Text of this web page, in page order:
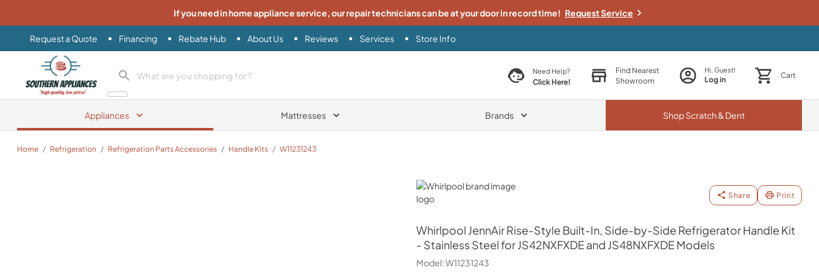
If you need in home appliance service, our repair technicians can be at your door in record time! Request Service
Request a Quote Financing Rebate Hub About Us Reviews Services Store Info
Southern Appliance
search product search productNeed Help?
Click Here!
Find Nearest
Showroom
Hi, Guest!
Log in Cart
Appliances Mattresses Brands ShopScratch & Dent
Home / Refrigeration / Refrigeration Parts Accessories / Handle Kits / W11231243
Whirlpool
Share Print
Whirlpool JennAir Rise-Style Built-In, Side-by-Side Refrigerator Handle Kit
- Stainless Steel for JS42NXFXDE and JS48NXFXDE Models
Model:W11231243